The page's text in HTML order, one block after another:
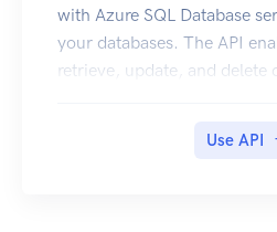
with Azure SQL Database
your databases. The API
retrieve, update, and delete
Use API